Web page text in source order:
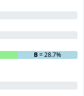
B= 28.7%